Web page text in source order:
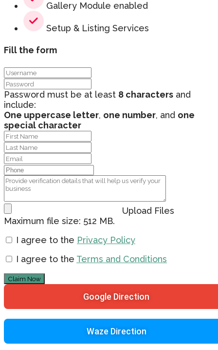
Gallery Module enabled
Setup & Listing Services
Fill the form
Password must be at least 8 characters and
include:
One uppercase letter, one number, and one
special character
Upload Files
Maximum file size: 512 MB.
I agree to the Privacy Policy
I agree to the Terms and Conditions
Claim Now
Google Direction
Waze Direction